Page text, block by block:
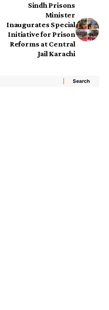
Sindh Prisons
Minister
Inaugurates Special
Initiative for Prison
Reforms at Central
Jail Karachi